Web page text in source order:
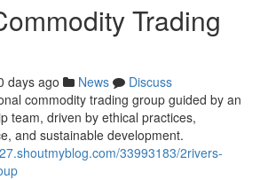
Trading
days ago News
Discuss
commodity trading group guided by an
team, driven by ethical practices,
and sustainable development.
33993183/2rivers-